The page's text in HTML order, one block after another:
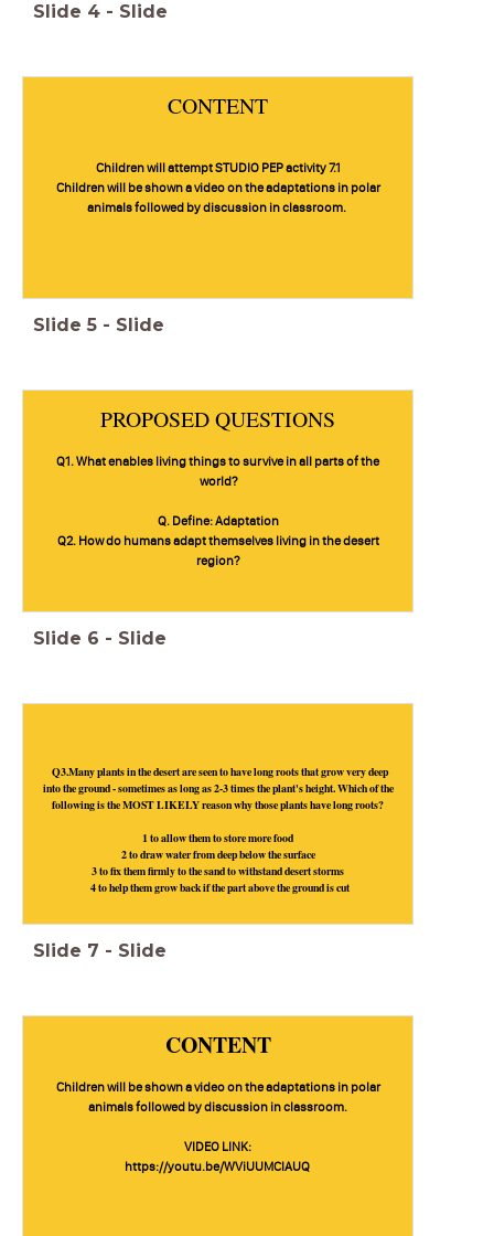
Slide 4 - Slide
CONTENT
Children will attempt STUDIO PEP activity 7.1
Children will be shown a video on the adaptations in polar
animals followed by discussion in classroom.
Slide 5 - Slide
PROPOSED QUESTIONS
Q1. What enables living things to survive in all parts of the
world?
Q. Define: Adaptation
Q2. How do humans adapt themselves living in the desert
region?
Slide 6 - Slide
Q3.Many plants in the desert are seen to have long roots that grow very deep
into the ground - sometimes as long as 2-3 times the plant's height. Which of the
following is the MOST LIKELY reason why those plants have long roots?
1 to allow them to store more food
2 to draw water from deep below the surface
3 to fix them firmly to the sand to withstand desert storms
4 to help them grow back if the part above the ground is cut
Slide 7 - Slide
CONTENT
Children will be shown a video on the adaptations in polar
animals followed by discussion in classroom.
VIDEO LINK:
https://youtu.be/WViUUMClAUQ